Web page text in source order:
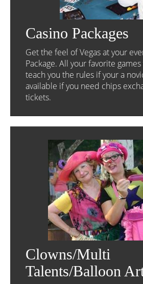
Casino Packages
Get the feel of Vegas at your
Package. All your favorite
teach you the rules if your a
available if you need chips
tickets.
Clowns/Multi
Talents/Balloon